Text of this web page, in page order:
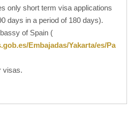
only short term visa applications
days in a period of 180 days).
of Spain (
Embajadas/Yakarta/es/Pa
visas.